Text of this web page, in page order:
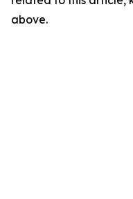
above.